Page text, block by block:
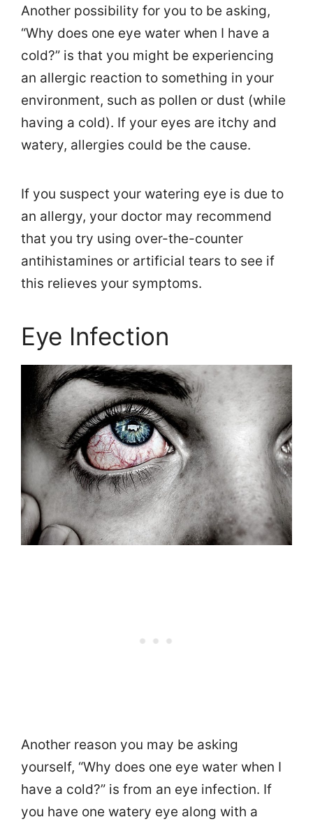
Another possibility for you to be asking,
“Why does one eye water when I have a
cold?” is that you might be experiencing
an allergic reaction to something in your
environment, such as pollen or dust (while
having a cold). If your eyes are itchy and
watery, allergies could be the cause.
If you suspect your watering eye is due to
an allergy, your doctor may recommend
that you try using over-the-counter
antihistamines or artificial tears to see if
this relieves your symptoms.
Eye Infection
Another reason you may be asking
yourself, “Why does one eye water when I
have a cold?” is from an eye infection. If
you have one watery eye along with a